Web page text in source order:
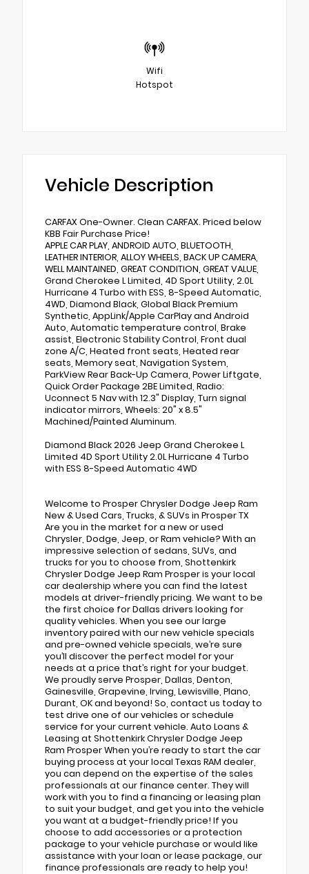
Wifi
Hotspot
Vehicle Description
CARFAX One-Owner. Clean CARFAX. Priced below
KBB Fair Purchase Price!
APPLE CAR PLAY, ANDROID AUTO, BLUETOOTH,
LEATHER INTERIOR, ALLOY WHEELS, BACK UP CAMERA,
WELL MAINTAINED, GREAT CONDITION, GREAT VALUE,
Grand Cherokee L Limited, 4D Sport Utility, 2.0L
Hurricane 4 Turbo with ESS, 8-Speed Automatic,
4WD, Diamond Black, Global Black Premium
Synthetic, AppLink/Apple CarPlay and Android
Auto, Automatic temperature control, Brake
assist, Electronic Stability Control, Front dual
zone A/C, Heated front seats, Heated rear
seats, Memory seat, Navigation System,
ParkView Rear Back-Up Camera, Power Liftgate,
Quick Order Package 2BE Limited, Radio:
Uconnect 5 Nav with 12.3" Display, Turn signal
indicator mirrors, Wheels: 20" x 8.5"
Machined/Painted Aluminum.
Diamond Black 2026 Jeep Grand Cherokee L
Limited 4D Sport Utility 2.0L Hurricane 4 Turbo
with ESS 8-Speed Automatic 4WD
Welcome to Prosper Chrysler Dodge Jeep Ram
New & Used Cars, Trucks, & SUVs in Prosper TX
Are you in the market for a new or used
Chrysler, Dodge, Jeep, or Ram vehicle? With an
impressive selection of sedans, SUVs, and
trucks for you to choose from, Shottenkirk
Chrysler Dodge Jeep Ram Prosper is your local
car dealership where you can find the latest
models at driver-friendly pricing. We want to be
the first choice for Dallas drivers looking for
quality vehicles. When you see our large
inventory paired with our new vehicle specials
and pre-owned vehicle specials, we’re sure
you’ll discover the perfect model for your
needs at a price that’s right for your budget.
We proudly serve Prosper, Dallas, Denton,
Gainesville, Grapevine, Irving, Lewisville, Plano,
Durant, OK and beyond! So, contact us today to
test drive one of our vehicles or schedule
service for your current vehicle. Auto Loans &
Leasing at Shottenkirk Chrysler Dodge Jeep
Ram Prosper When you’re ready to start the car
buying process at your local Texas RAM dealer,
you can depend on the expertise of the sales
professionals at our finance center. They will
work with you to find a financing or leasing plan
to suit your budget, and get you into the vehicle
you want at a budget-friendly price! If you
choose to add accessories or a protection
package to your vehicle purchase or would like
assistance with your loan or lease package, our
finance professionals are ready to help you!